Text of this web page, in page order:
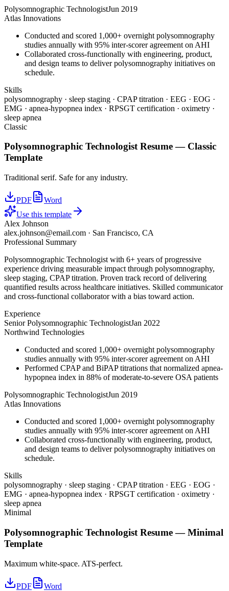
Polysomnographic TechnologistJun 2019
Atlas Innovations
Conducted and scored 1,000+ overnight polysomnography
studies annually with 95% inter-scorer agreement on AHI
Collaborated cross-functionally with engineering, product,
and design teams to deliver polysomnography initiatives on
schedule.
Skills
polysomnography · sleep staging · CPAP titration · EEG · EOG ·
EMG · apnea-hypopnea index · RPSGT certification · oximetry ·
sleep apnea
Classic
Polysomnographic TechnologistResume — Classic
Template
Traditional serif. Safe for any industry.
PDF
Word
Use this template
Alex Johnson
alex.johnson@email.com · San Francisco, CA
Professional Summary
Polysomnographic Technologist with 6+ years of progressive
experience driving measurable impact through polysomnography,
sleep staging, CPAP titration. Proven track record of delivering
quantified results across healthcare initiatives. Skilled communicator
and cross-functional collaborator with a bias toward action.
Experience
Senior Polysomnographic TechnologistJan 2022
Northwind Technologies
Conducted and scored 1,000+ overnight polysomnography
studies annually with 95% inter-scorer agreement on AHI
Performed CPAP and BiPAP titrations that normalized apnea-
hypopnea index in 88% of moderate-to-severe OSA patients
Polysomnographic TechnologistJun 2019
Atlas Innovations
Conducted and scored 1,000+ overnight polysomnography
studies annually with 95% inter-scorer agreement on AHI
Collaborated cross-functionally with engineering, product,
and design teams to deliver polysomnography initiatives on
schedule.
Skills
polysomnography · sleep staging · CPAP titration · EEG · EOG ·
EMG · apnea-hypopnea index · RPSGT certification · oximetry ·
sleep apnea
Minimal
Polysomnographic Technologist Resume —Minimal
Template
Maximum white-space. ATS-perfect.
PDF Word